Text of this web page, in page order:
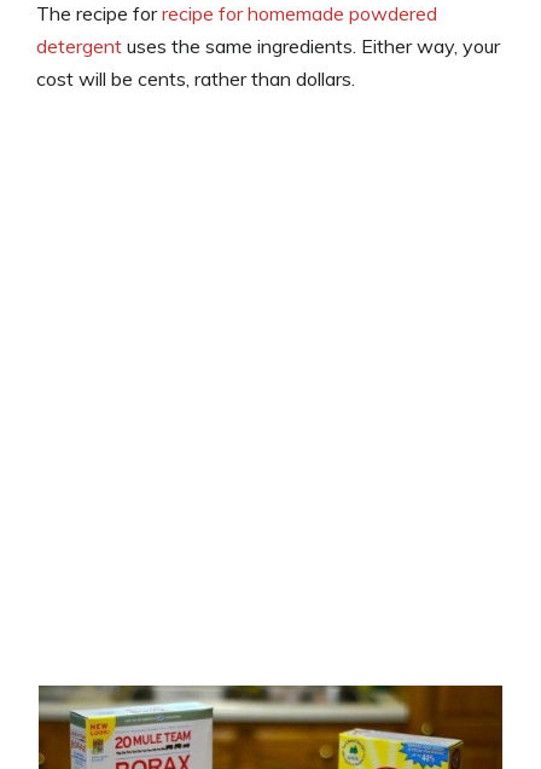
The recipe forrecipe for homemade powdered
detergent uses the same ingredients. Either way, your
cost will be cents, rather than dollars.